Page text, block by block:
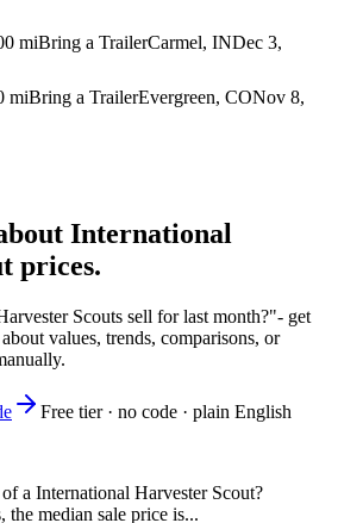
miBring a TrailerCarmel, INDec 3,
miBring a TrailerEvergreen, CONov 8,
International
prices.
Scouts sell for last month?"- get
values, trends, comparisons, or
Free tier · no code · plain English
a International Harvester Scout?
the median sale price is...